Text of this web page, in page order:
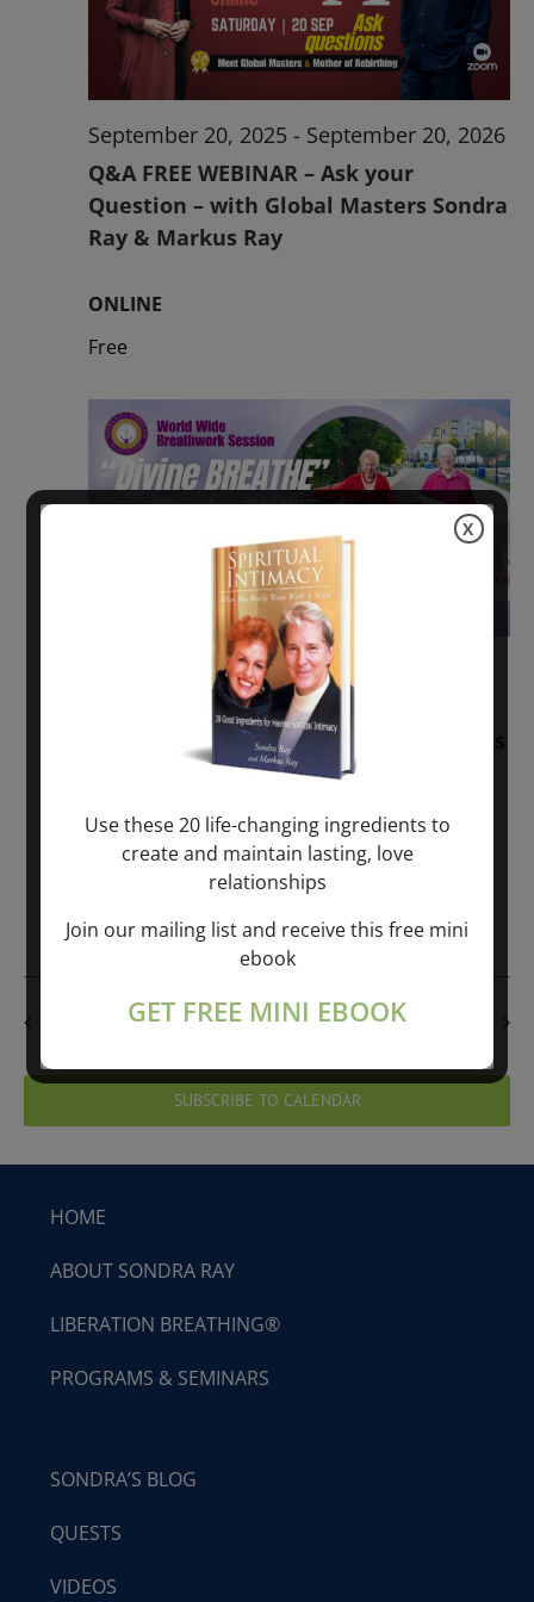
Q&A FREE WEBINAR – Ask your
Question – with Global Masters Sondra
Ray & Markus Ray
September 20, 2025 - September 20, 2026
ONLINE
Free
Sunday: “Divine BREATHE” + “Sunday
TALK” mind training class with Markus
Ray & Sondra Ray – 2 hours (last
November 30, 2025-January 1, 2027
PREVIOUS DAY NEXT DAY
SUBSCRIBE TO CALENDAR
HOME
ABOUT SONDRA RAY
LIBERATION BREATHING®
PROGRAMS & SEMINARS
SONDRA’S BLOG
QUESTS
VIDEOS
Use these 20 life-changing ingredients to
create and maintain lasting, love
relationships
Join our mailing list and receive this free mini
ebook
GET FREE MINI EBOOK
X